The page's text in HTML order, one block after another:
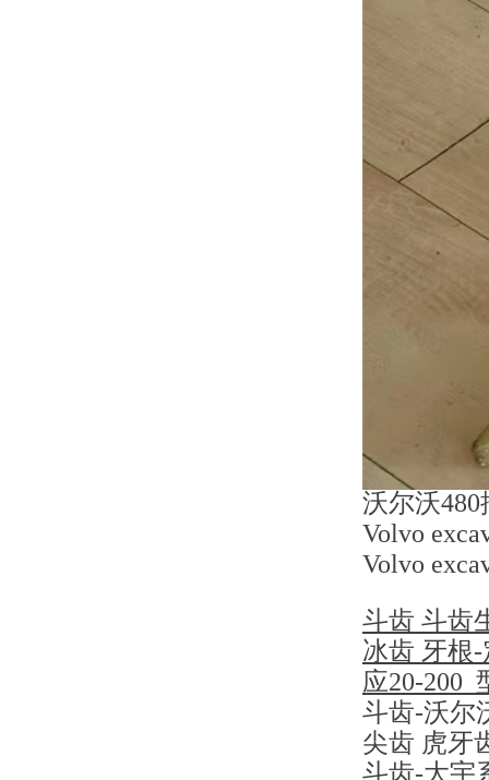
沃尔沃
Volvo
Volvo
斗齿 斗齿
冰齿 牙根
应20-200
斗齿-沃尔
尖齿 虎牙
斗齿-大宇